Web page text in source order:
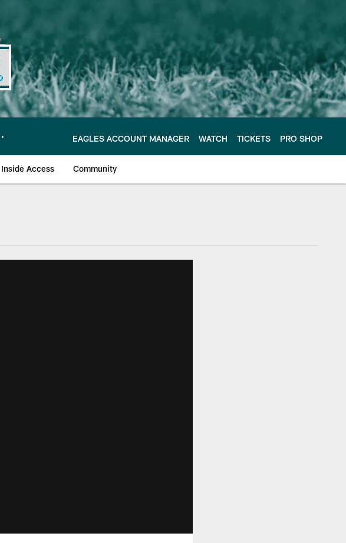
EAGLES ACCOUNT MANAGER WATCH TICKETS PRO SHOP
Inside Access Community
the Philadelphia Eagles